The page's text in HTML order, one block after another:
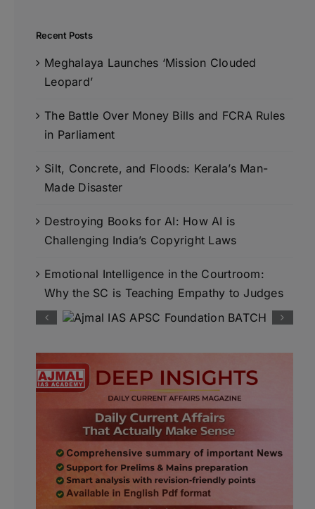
Recent Posts
Meghalaya Launches ‘Mission Clouded
Leopard’
The Battle Over Money Bills and FCRA Rules
in Parliament
Silt, Concrete, and Floods: Kerala’s Man-
Made Disaster
Destroying Books for AI: How AI is
Challenging India’s Copyright Laws
Emotional Intelligence in the Courtroom:
Why the SC is Teaching Empathy to Judges